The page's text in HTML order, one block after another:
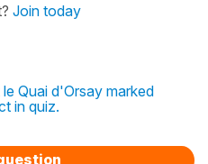
Join today
Quai d'Orsay marked
in quiz.